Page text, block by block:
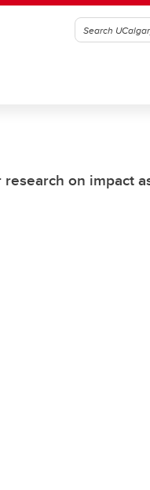
on impact